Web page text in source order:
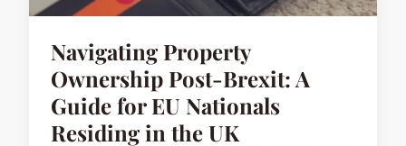
Navigating Property
Ownership Post-Brexit: A
Guide for EU Nationals
Residing in the UK